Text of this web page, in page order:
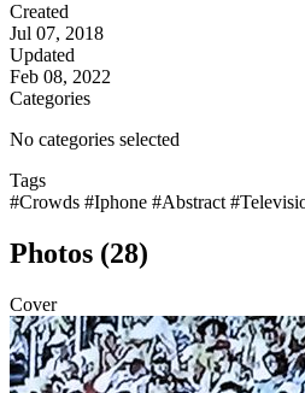
Created
Jul 07, 2018
Updated
Feb 08, 2022
Categories
No categories selected
Tags
#Crowds #Iphone #Abstract
Photos (28)
Cover